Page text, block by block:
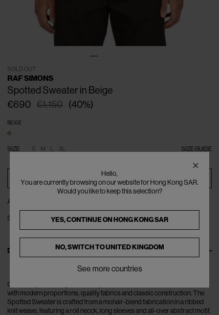
SOLD OUT
RAF SIMONS
Spotted Sweater in Beige
€1.150
€690 (40%)
BEIGE
SIZE GUIDE
SIZE S M L XL
ADD TO BAG
ADD TO WISHLIST
SHARE
DESCRIPTION
Constantly redefining masculinity, Raf Simons fuses innovative elements
with modern proportions, quality fabrics and classic construction. The
Spotted Sweater is crafted from a mohair-blend fabrication in a ribbed
knit weave, featuring a roll necck, long sleeves and all-over abstract motif.
Hello,
You are currently browsing on our website for Hong Kong SAR.
Would you like to keep this selection?
YES, CONTINUE ONHONG KONG SAR
NO, SWITCH TOUNITED KINGDOM
See more countries